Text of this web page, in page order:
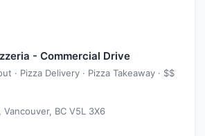
- Commercial Drive
· Pizza Delivery · Pizza Takeaway · $$
Vancouver, BC V5L 3X6